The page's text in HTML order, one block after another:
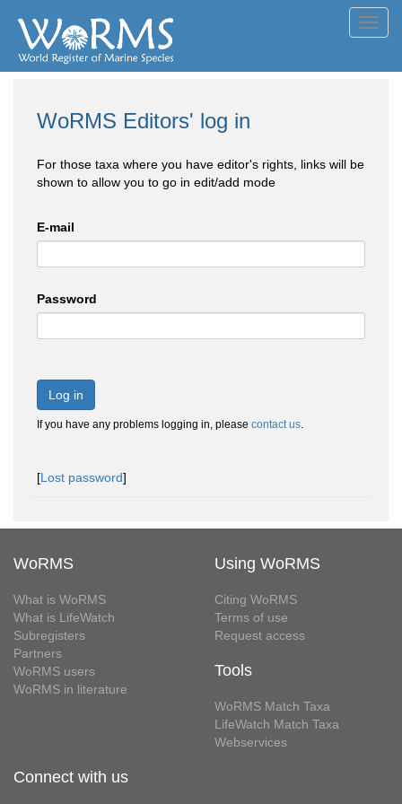
WoRMS Editors' log in
For those taxa where you have editor's rights, links will be
shown to allow you to go in edit/add mode
E-mail
Password
Log in
If you have any problems logging in, please contact us.
[Lost password]
WoRMS
What is WoRMS
What is LifeWatch
Subregisters
Partners
WoRMS users
WoRMS in literature
Using WoRMS
Citing WoRMS
Terms of use
Request access
Tools
WoRMS Match Taxa
LifeWatch Match Taxa
Webservices
Connect with us